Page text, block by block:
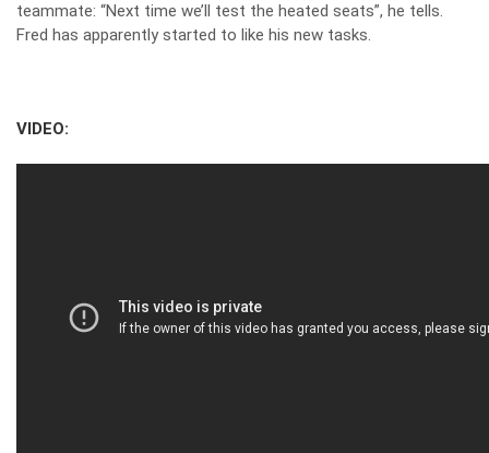
teammate: “Next time we’ll test the heated seats”, he tells.
Fred has apparently started to like his new tasks.
VIDEO: